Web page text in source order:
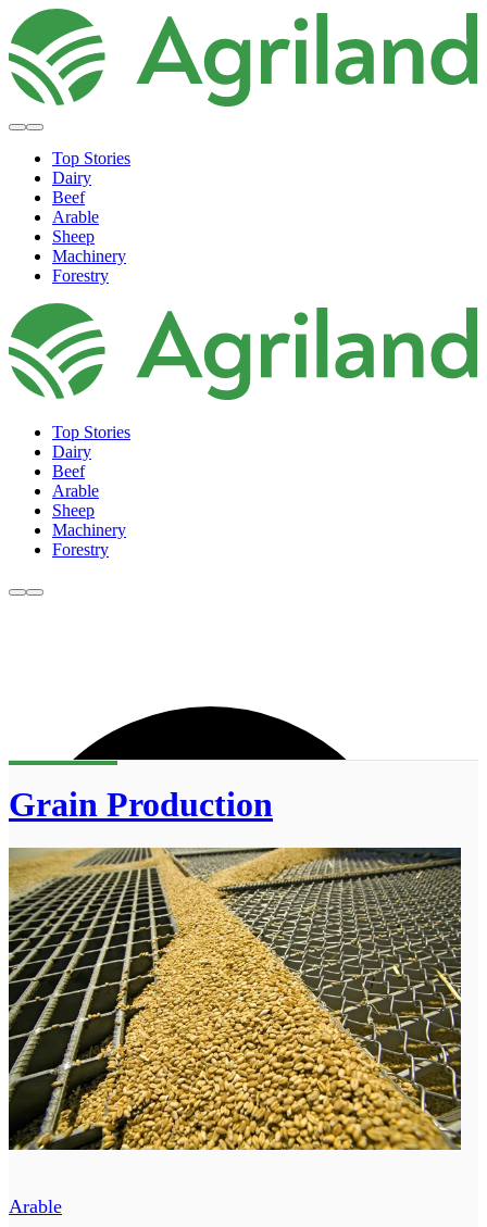
Top Stories
Dairy
Beef
Arable
Sheep
Machinery
Forestry
Top Stories
Dairy
Beef
Arable
Sheep
Machinery
Forestry
Grain Production
Arable